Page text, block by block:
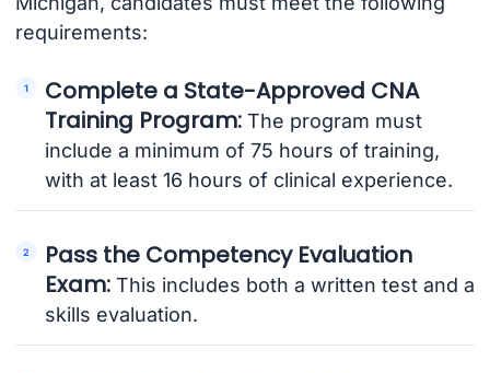
requirements:
Complete a State-Approved CNA
Training Program: The program must
include a minimum of 75 hours of training,
with at least 16 hours of clinical experience.
Pass the Competency Evaluation
Exam: This includes both a written test and a
skills evaluation.